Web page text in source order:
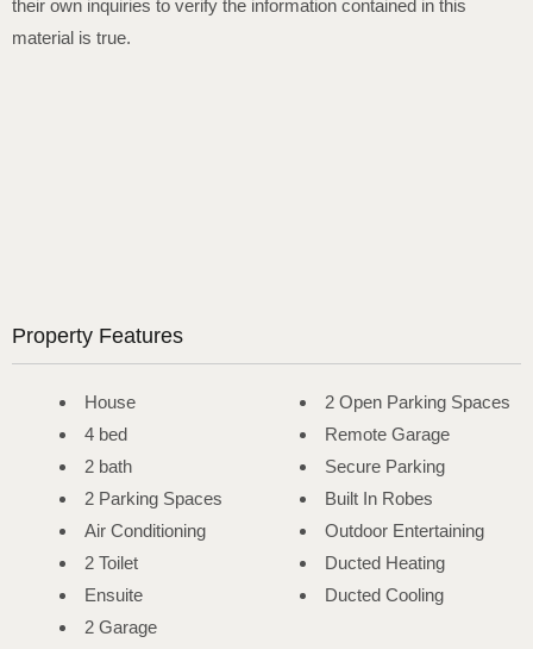
their own inquiries to verify the information contained in this
material is true.
Property Features
House
4 bed
2 bath
2 Parking Spaces
Air Conditioning
2 Toilet
Ensuite
2 Garage
2 Open Parking Spaces
Remote Garage
Secure Parking
Built In Robes
Outdoor Entertaining
Ducted Heating
Ducted Cooling